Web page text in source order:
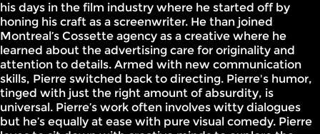
his days in the film industry where he started off by
honing his craft as a screenwriter. He than joined
Montreal’s Cossette agency as a creative where he
learned about the advertising care for originality and
attention to details. Armed with new communication
skills, Pierre switched back to directing. Pierre's humor,
tinged with just the right amount of absurdity, is
universal. Pierre’s work often involves witty dialogues
but he’s equally at ease with pure visual comedy. Pierre